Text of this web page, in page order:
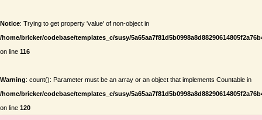
Notice: Trying to get property 'value' of non-object in
/home/bricker/codebase/templates_c/susy/
on line 116
Warning: count(): Parameter must be an array or an object that implements Countable in
/home/bricker/codebase/templates_c/susy/
on line 120